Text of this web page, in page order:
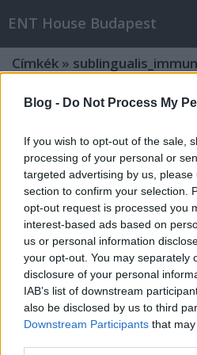
Blog - Do Not Process My
If you wish to opt-out of the sale,
processing of your personal or
targeted advertising by us,
section to confirm your selection.
opt-out request is processed you
interest-based ads based on
us or personal information
your opt-out. You may separately
disclosure of your personal
IAB’s list of downstream
also be disclosed by us to third
Downstream Participants that
ENT House Budapest
Címkék »
Podcast #30: Az